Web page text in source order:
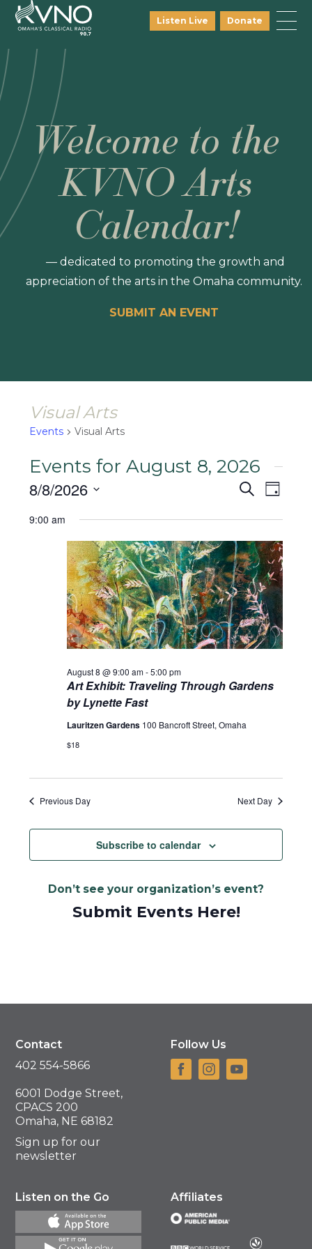
Listen Live Donate
Welcome to the
KVNO Arts
Calendar!
— dedicated to promoting the growth and
appreciation of the arts in the Omaha community.
SUBMIT AN EVENT
Visual Arts
Events Visual Arts
Events for August 8, 2026
Events
Views
SearchEvent
Day
8/8/2026
9:00 am
Art Exhibit: Traveling Through Gardens
by Lynette Fast
August 8 @ 9:00 am-5:00 pm
Lauritzen Gardens 100 Bancroft Street, Omaha
$18
Previous Day Next Day
Subscribe to calendar
Don’t see your organization’s event?
Submit Events Here!
Contact
402 554-5866
6001 Dodge Street,
CPACS 200
Omaha, NE 68182
Sign up for our
newsletter
Follow Us
Listen on the Go Affiliates